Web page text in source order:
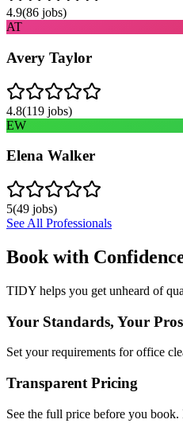
4.9(86 jobs)
AT
Avery Taylor
4.8(119 jobs)
EW
Elena Walker
5(49 jobs)
See All Professionals
Book with
TIDY helps you get unheard of
Your Standards, Your Pros
Set your requirements for office
Transparent Pricing
See the full price before you book.